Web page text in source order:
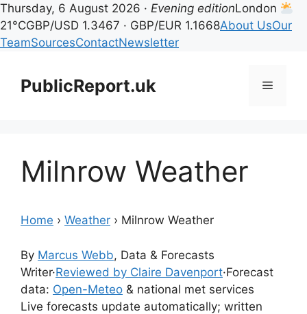
Thursday, 6 August 2026 · Evening editionLondon
21°CGBP/USD 1.3467 · GBP/EUR 1.1668About UsOur
TeamSourcesContactNewsletter
contentPublicReport.uk Menu
Milnrow Weather
Home › Weather › Milnrow Weather
By Marcus Webb, Data & Forecasts
Writer·Reviewed by Claire Davenport·Forecast
data: Open-Meteo & national met services
Live forecasts update automatically; written